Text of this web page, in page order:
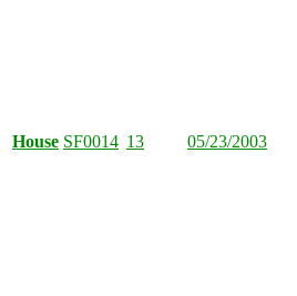
House SF0014 13 05/23/2003